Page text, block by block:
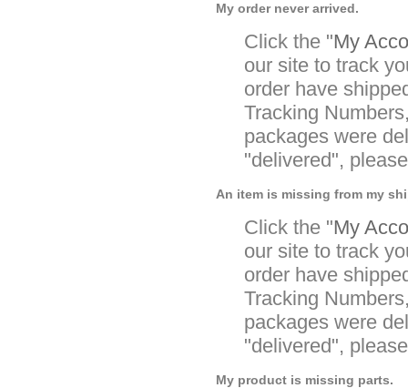
My order never arrived.
Click the "My
our site to track
order have
Tracking
packages were
"delivered",
An item is missing from my
Click the "My
our site to track
order have
Tracking
packages were
"delivered",
My product is missing parts.